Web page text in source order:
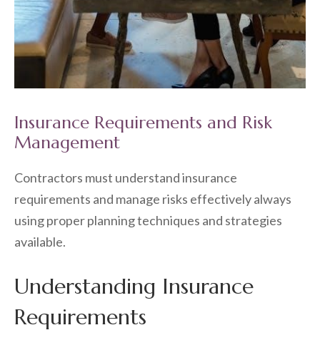
Insurance Requirements and Risk
Management
Contractors must understand insurance
requirements and manage risks effectively always
using proper planning techniques and strategies
available.
Understanding Insurance
Requirements